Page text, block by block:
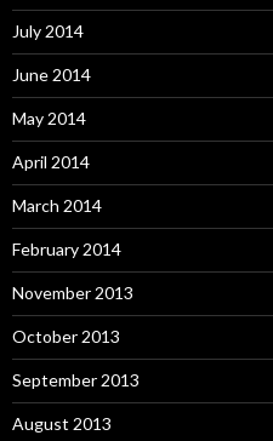
July 2014
June 2014
May 2014
April 2014
March 2014
February 2014
November 2013
October 2013
September 2013
August 2013